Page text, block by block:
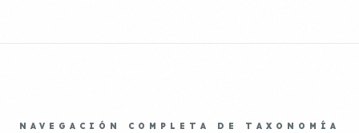
NAVEGACIÓN COMPLETA DE TAXONOMÍA